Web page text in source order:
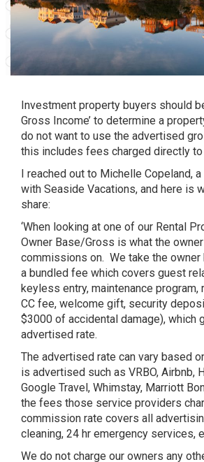
Investment property buyers should
Gross Income’ to determine a
do not want to use the advertised
this includes fees charged directly to
I reached out to Michelle Copeland,
with Seaside Vacations, and here is
share:
‘When looking at one of our Rental
Owner Base/Gross is what the
commissions on. We take the
a bundled fee which covers guest
keyless entry, maintenance program,
CC fee, welcome gift, security
$3000 of accidental damage), which
advertised rate.
The advertised rate can vary based
is advertised such as VRBO, Airbnb,
Google Travel, Whimstay, Marriott
the fees those service providers
commission rate covers all
cleaning, 24 hr emergency services,
We do not charge our owners any